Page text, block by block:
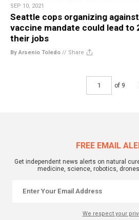
SEP 10, 2021
Seattle cops organizing against
vaccine mandate could lead to
their jobs
By Arsenio Toledo // Share
of 9
FREE EMAIL
Get independent news alerts on natural
medicine, science, robotics,
We respect your